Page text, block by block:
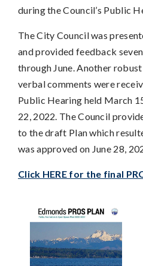
during the Council’s Public
The City Council was
and provided feedback
through June. Another
verbal comments were
Public Hearing held March
22, 2022. The Council
to the draft Plan which
was approved on June 28,
Click HERE for the final